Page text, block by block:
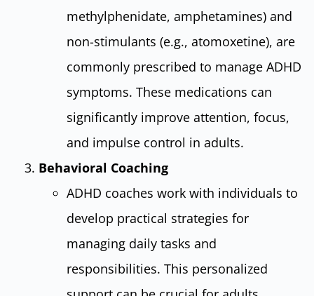
methylphenidate, amphetamines) and
non-stimulants (e.g., atomoxetine), are
commonly prescribed to manage ADHD
symptoms. These medications can
significantly improve attention, focus,
and impulse control in adults.
Behavioral Coaching
ADHD coaches work with individuals to
develop practical strategies for
managing daily tasks and
responsibilities. This personalized